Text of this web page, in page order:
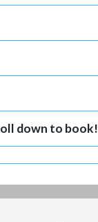
down to book!